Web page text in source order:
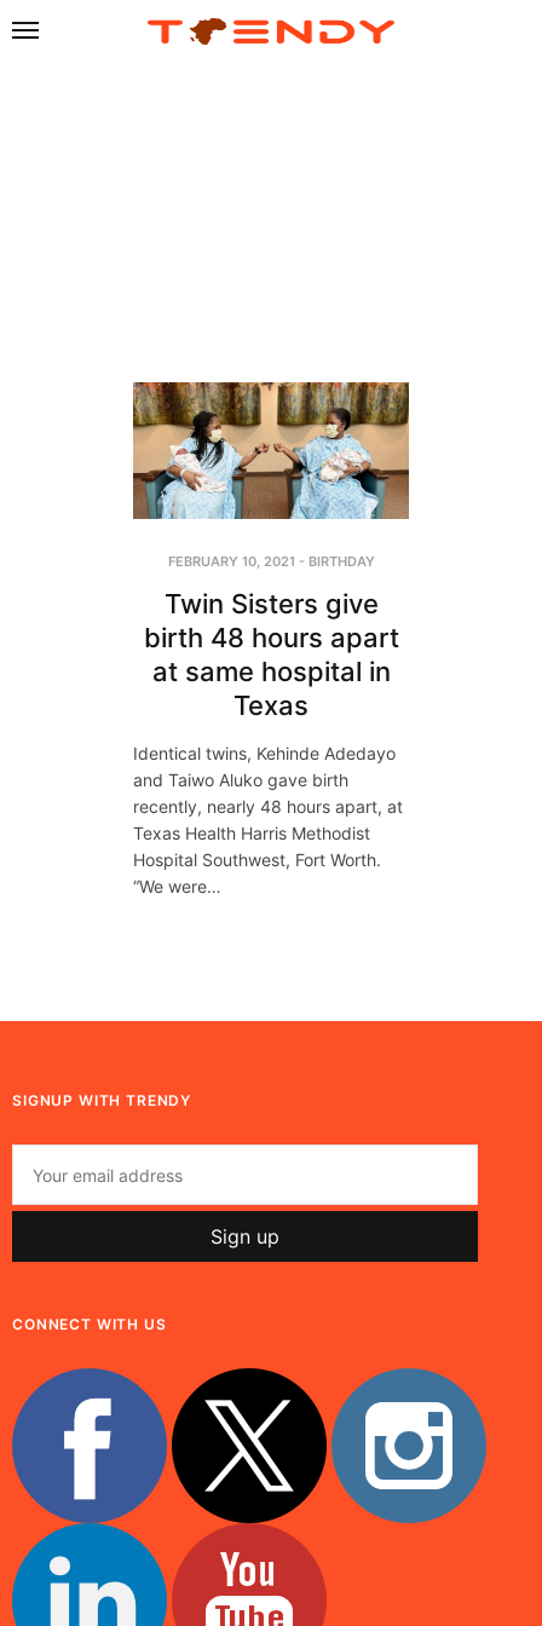
FEBRUARY 10, 2021 - BIRTHDAY
Twin Sisters give
birth 48 hours apart
at same hospital in
Texas
Identical twins, Kehinde Adedayo
and Taiwo Aluko gave birth
recently, nearly 48 hours apart, at
Texas Health Harris Methodist
Hospital Southwest, Fort Worth.
“We were…
SIGNUP WITH TRENDY
CONNECT WITH US